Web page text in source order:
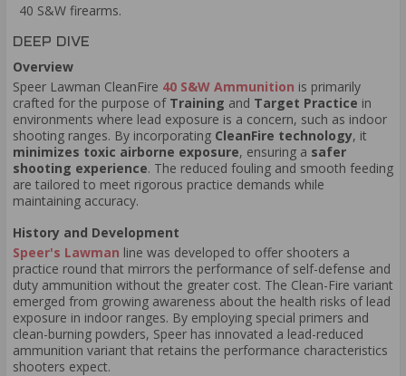
40 S&W firearms.
DEEP DIVE
Overview
Speer Lawman CleanFire 40 S&W Ammunition is primarily
crafted for the purpose of Training and Target Practice in
environments where lead exposure is a concern, such as indoor
shooting ranges. By incorporating CleanFire technology, it
minimizes toxic airborne exposure, ensuring a safer
shooting experience. The reduced fouling and smooth feeding
are tailored to meet rigorous practice demands while
maintaining accuracy.
History and Development
Speer's Lawman line was developed to offer shooters a
practice round that mirrors the performance of self-defense and
duty ammunition without the greater cost. The Clean-Fire variant
emerged from growing awareness about the health risks of lead
exposure in indoor ranges. By employing special primers and
clean-burning powders, Speer has innovated a lead-reduced
ammunition variant that retains the performance characteristics
shooters expect.